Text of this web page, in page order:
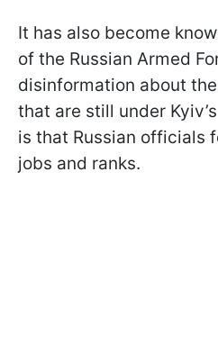
It has also become
of the Russian Armed
disinformation about
that are still under
is that Russian officials
jobs and ranks.